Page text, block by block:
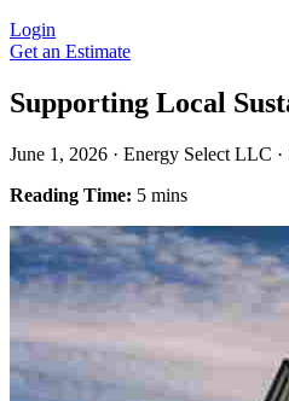
Login
Get an Estimate
Supporting Local
June 1, 2026 · Energy Select LLC ·
Reading Time: 5 mins